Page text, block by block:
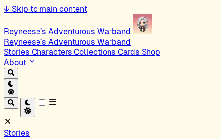
↓ Skip to main content
Reyneese’s Adventurous Warband
Reyneese’s Adventurous Warband
Stories Characters Collections Cards Shop
About
Stories